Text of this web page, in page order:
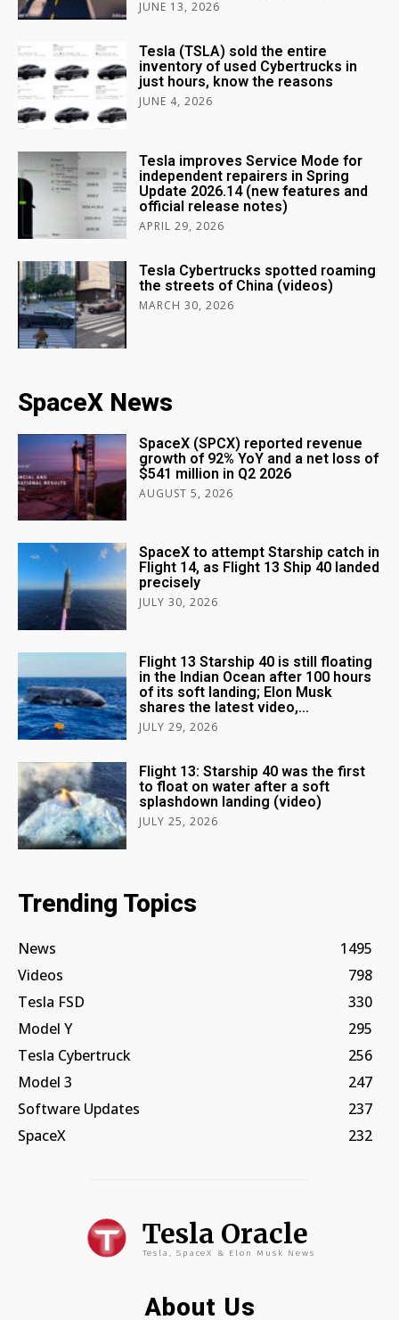
JUNE 13, 2026
Tesla (TSLA) sold the entire
inventory of used Cybertrucks in
just hours, know the reasons
JUNE 4, 2026
Tesla improves Service Mode for
independent repairers in Spring
Update 2026.14 (new features and
official release notes)
APRIL 29, 2026
Tesla Cybertrucks spotted roaming
the streets of China (videos)
MARCH 30, 2026
SpaceX News
SpaceX (SPCX) reported revenue
growth of 92% YoY and a net loss of
$541 million in Q2 2026
AUGUST 5, 2026
SpaceX to attempt Starship catch in
Flight 14, as Flight 13 Ship 40 landed
precisely
JULY 30, 2026
Flight 13 Starship 40 is still floating
in the Indian Ocean after 100 hours
of its soft landing; Elon Musk
shares the latest video,...
JULY 29, 2026
Flight 13: Starship 40 was the first
to float on water after a soft
splashdown landing (video)
JULY 25, 2026
Trending Topics
News
1495
Videos
798
Tesla FSD
330
Model Y
295
Tesla Cybertruck
256
Model 3
247
Software Updates
237
SpaceX
232
Tesla Oracle
Tesla, SpaceX & Elon Musk News
About Us